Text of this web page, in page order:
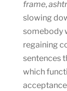
frame,
slowing
somebody
regaining
sentences
which